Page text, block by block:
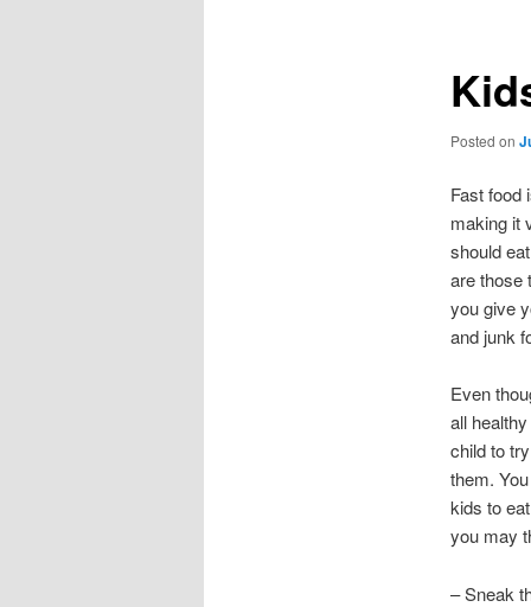
Posted on
Fast food
making it
should
are those
you give
and junk
Even
all
child to
them.
kids to
you may
– Sneak